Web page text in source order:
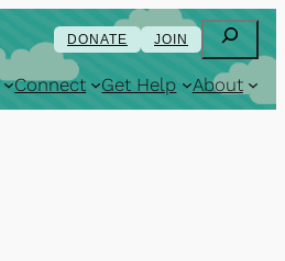
DONATE JOIN Search
Connect Get Help About